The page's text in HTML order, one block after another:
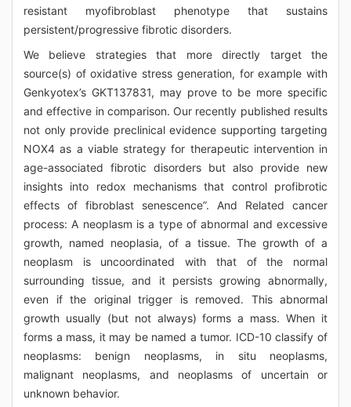
resistant myofibroblast phenotype that sustains
persistent/progressive fibrotic disorders.
We believe strategies that more directly target the
source(s) of oxidative stress generation, for example with
Genkyotex’s GKT137831, may prove to be more specific
and effective in comparison. Our recently published results
not only provide preclinical evidence supporting targeting
NOX4 as a viable strategy for therapeutic intervention in
age-associated fibrotic disorders but also provide new
insights into redox mechanisms that control profibrotic
effects of fibroblast senescence”. And Related cancer
process: A neoplasm is a type of abnormal and excessive
growth, named neoplasia, of a tissue. The growth of a
neoplasm is uncoordinated with that of the normal
surrounding tissue, and it persists growing abnormally,
even if the original trigger is removed. This abnormal
growth usually (but not always) forms a mass. When it
forms a mass, it may be named a tumor. ICD-10 classify of
neoplasms: benign neoplasms, in situ neoplasms,
malignant neoplasms, and neoplasms of uncertain or
unknown behavior.